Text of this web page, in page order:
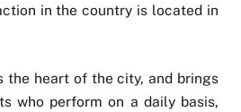
in the country is located in
the heart of the city, and brings
who perform on a daily basis,